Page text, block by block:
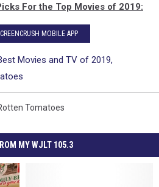
For the Top Movies of 2019:
MOBILE APP
Movies and TV of 2019,
Tomatoes
MY WJLT 105.3